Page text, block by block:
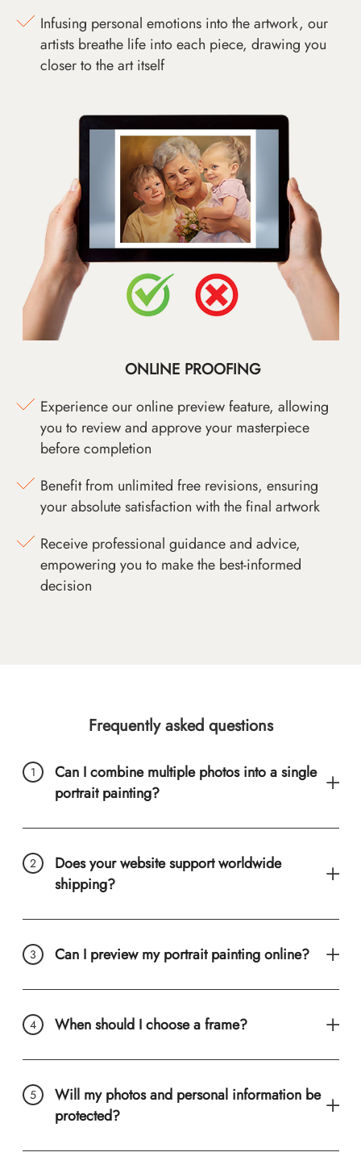
Infusing personal emotions into the artwork, our
artists breathe life into each piece, drawing you
closer to the art itself
ONLINE PROOFING
Experience our online preview feature, allowing
you to review and approve your masterpiece
before completion
Benefit from unlimited free revisions, ensuring
your absolute satisfaction with the final artwork
Receive professional guidance and advice,
empowering you to make the best-informed
decision
Frequently asked questions
Can I combine multiple photos into a single
portrait painting?
Does your website support worldwide
shipping?
Can I preview my portrait painting online?
When should I choose a frame?
Will my photos and personal information be
protected?